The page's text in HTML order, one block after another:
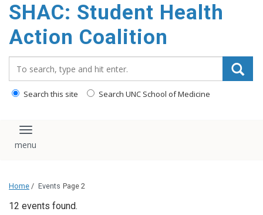
main
content
SHAC: Student Health
Action Coalition
Search this site Search UNC School of Medicine
Toggle navigation
Home / Events Page 2
12 events found.